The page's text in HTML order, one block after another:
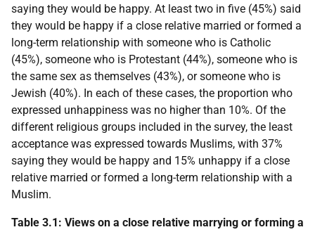
saying they would be happy. At least two in five (45%) said
they would be happy if a close relative married or formed a
long-term relationship with someone who is Catholic
(45%), someone who is Protestant (44%), someone who is
the same sex as themselves (43%), or someone who is
Jewish (40%). In each of these cases, the proportion who
expressed unhappiness was no higher than 10%. Of the
different religious groups included in the survey, the least
acceptance was expressed towards Muslims, with 37%
saying they would be happy and 15% unhappy if a close
relative married or formed a long-term relationship with a
Muslim.
Table 3.1: Views on a close relative marrying or forming a